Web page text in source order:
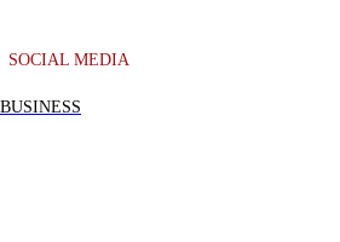
SOCIAL MEDIA